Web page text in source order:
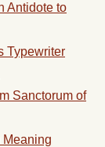
Antidote to
Typewriter
Sanctorum of
Meaning